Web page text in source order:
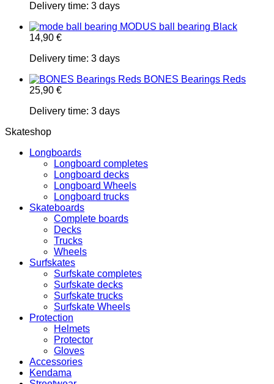
Delivery time: 3 days
MODUS ball bearing Black
14,90 €
Delivery time: 3 days
BONES Bearings Reds
25,90 €
Delivery time: 3 days
Skateshop
Longboards
Longboard completes
Longboard decks
Longboard Wheels
Longboard trucks
Skateboards
Complete boards
Decks
Trucks
Wheels
Surfskates
Surfskate completes
Surfskate decks
Surfskate trucks
Surfskate Wheels
Protection
Helmets
Protector
Gloves
Accessories
Kendama